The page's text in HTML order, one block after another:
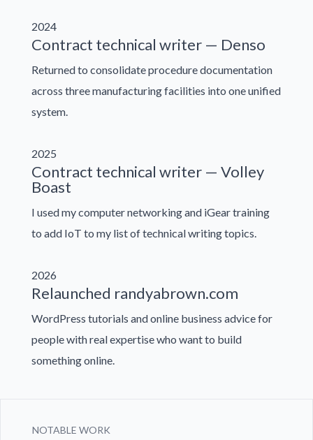
2024
Contract technical writer — Denso
Returned to consolidate procedure documentation
across three manufacturing facilities into one unified
system.
2025
Contract technical writer — Volley
Boast
I used my computer networking and iGear training
to add IoT to my list of technical writing topics.
2026
Relaunched randyabrown.com
WordPress tutorials and online business advice for
people with real expertise who want to build
something online.
NOTABLE WORK